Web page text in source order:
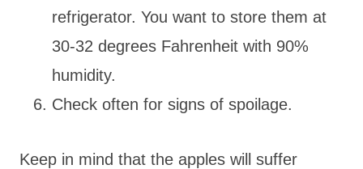
refrigerator. You want to store them at
30-32 degrees Fahrenheit with 90%
humidity.
Check often for signs of spoilage.
Keep in mind that the apples will suffer